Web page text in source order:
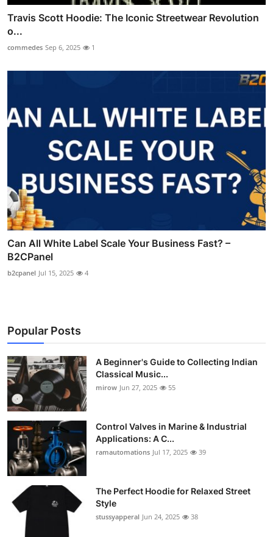
Travis Scott Hoodie: The Iconic Streetwear Revolution
o...
commedes Sep 6, 2025 1
Can All White Label Scale Your Business Fast? –
B2CPanel
b2cpanel Jul 15, 2025 4
Popular Posts
A Beginner's Guide to Collecting Indian
Classical Music...
mirow Jun 27, 2025 55
Control Valves in Marine & Industrial
Applications: A C...
ramautomations Jul 17, 2025 39
The Perfect Hoodie for Relaxed Street
Style
stussyapperal Jun 24, 2025 38